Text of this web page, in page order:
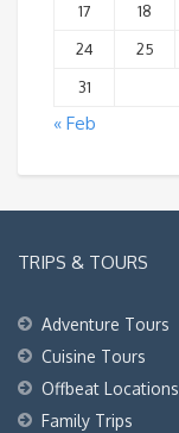
17
18
24
25
31
« Feb
TRIPS & TOURS
Adventure Tours
Cuisine Tours
Offbeat Locations
Family Trips